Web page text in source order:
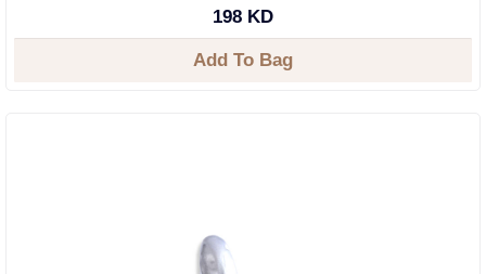
198 KD
Add To Bag